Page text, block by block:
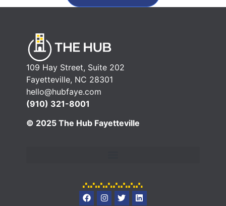
109 Hay Street, Suite 202
Fayetteville, NC 28301
hello@hubfaye.com
(910) 321-8001
© 2025 The Hub Fayetteville